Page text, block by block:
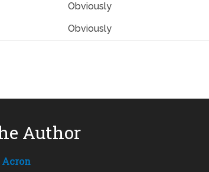
Obviously
Obviously
Author
Acron